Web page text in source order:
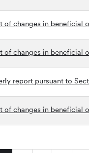
of changes in beneficial
of changes in beneficial
report pursuant to
of changes in beneficial